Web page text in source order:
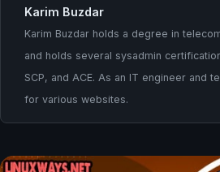
Karim Buzdar
Karim Buzdar holds a degree in
and holds several sysadmin
SCP, and ACE. As an IT engineer and
for various websites.